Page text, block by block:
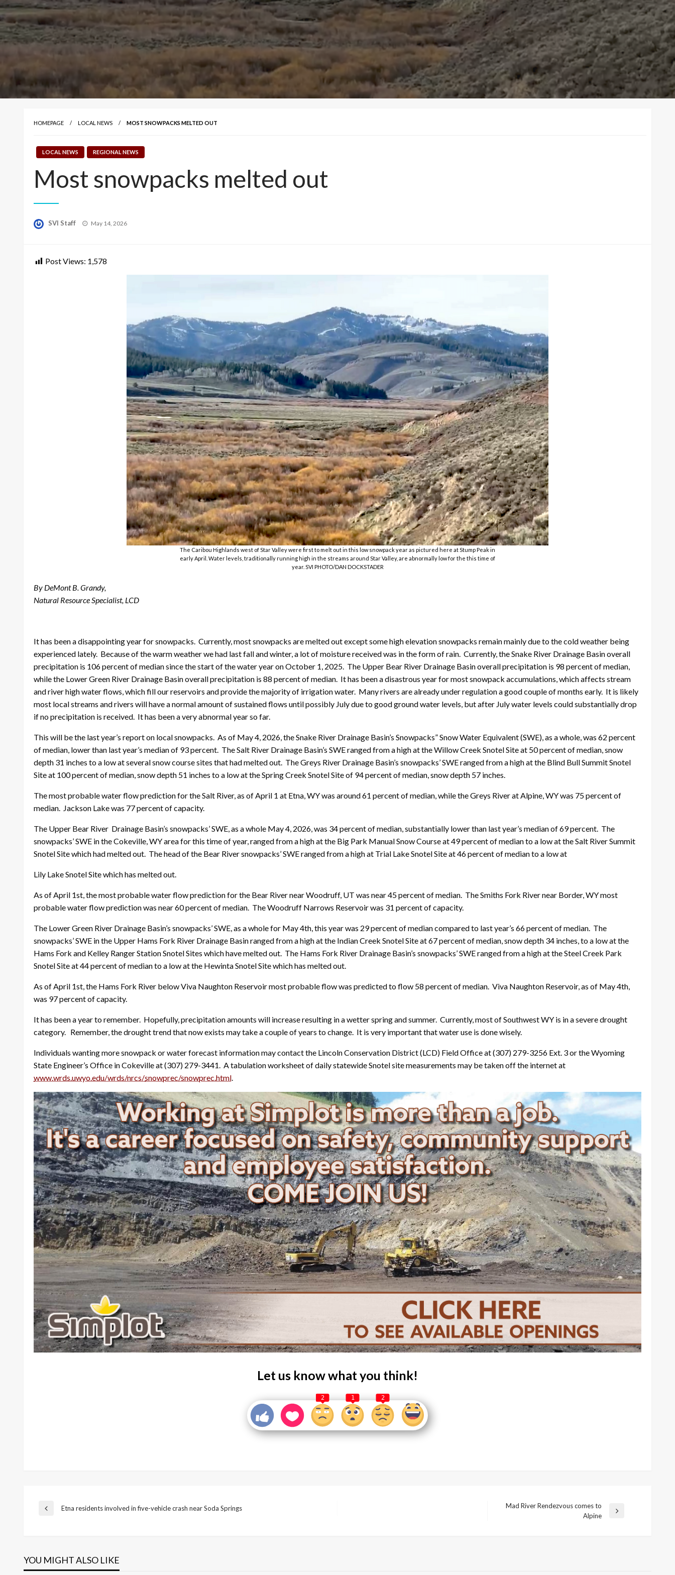
HOMEPAGE LOCAL NEWS MOST SNOWPACKS MELTED OUT
LOCAL NEWS REGIONAL NEWS
Most snowpacks melted out
SVI Staff
Posted
May 14, 2026
Post Views: 1,578
The Caribou Highlands west of Star Valley were first to melt out in this low snowpack year as pictured here at Stump Peak in
early April. Water levels, traditionally running high in the streams around Star Valley, are abnormally low for the this time of
year. SVI PHOTO/DAN DOCKSTADER
By DeMont B. Grandy,
Natural Resource Specialist, LCD
It has been a disappointing year for snowpacks. Currently, most snowpacks are melted out except some high elevation snowpacks remain mainly due to the cold weather being
experienced lately. Because of the warm weather we had last fall and winter, a lot of moisture received was in the form of rain. Currently, the Snake River Drainage Basin overall
precipitation is 106 percent of median since the start of the water year on October 1, 2025. The Upper Bear River Drainage Basin overall precipitation is 98 percent of median,
while the Lower Green River Drainage Basin overall precipitation is 88 percent of median. It has been a disastrous year for most snowpack accumulations, which affects stream
and river high water flows, which fill our reservoirs and provide the majority of irrigation water. Many rivers are already under regulation a good couple of months early. It is likely
most local streams and rivers will have a normal amount of sustained flows until possibly July due to good ground water levels, but after July water levels could substantially drop
if no precipitation is received. It has been a very abnormal year so far.
This will be the last year’s report on local snowpacks. As of May 4, 2026, the Snake River Drainage Basin’s Snowpacks” Snow Water Equivalent (SWE), as a whole, was 62 percent
of median, lower than last year’s median of 93 percent. The Salt River Drainage Basin’s SWE ranged from a high at the Willow Creek Snotel Site at 50 percent of median, snow
depth 31 inches to a low at several snow course sites that had melted out. The Greys River Drainage Basin’s snowpacks’ SWE ranged from a high at the Blind Bull Summit Snotel
Site at 100 percent of median, snow depth 51 inches to a low at the Spring Creek Snotel Site of 94 percent of median, snow depth 57 inches.
The most probable water flow prediction for the Salt River, as of April 1 at Etna, WY was around 61 percent of median, while the Greys River at Alpine, WY was 75 percent of
median. Jackson Lake was 77 percent of capacity.
The Upper Bear River Drainage Basin’s snowpacks’ SWE, as a whole May 4, 2026, was 34 percent of median, substantially lower than last year’s median of 69 percent. The
snowpacks’ SWE in the Cokeville, WY area for this time of year, ranged from a high at the Big Park Manual Snow Course at 49 percent of median to a low at the Salt River Summit
Snotel Site which had melted out. The head of the Bear River snowpacks’ SWE ranged from a high at Trial Lake Snotel Site at 46 percent of median to a low at
Lily Lake Snotel Site which has melted out.
As of April 1st, the most probable water flow prediction for the Bear River near Woodruff, UT was near 45 percent of median. The Smiths Fork River near Border, WY most
probable water flow prediction was near 60 percent of median. The Woodruff Narrows Reservoir was 31 percent of capacity.
The Lower Green River Drainage Basin’s snowpacks’ SWE, as a whole for May 4th, this year was 29 percent of median compared to last year’s 66 percent of median. The
snowpacks’ SWE in the Upper Hams Fork River Drainage Basin ranged from a high at the Indian Creek Snotel Site at 67 percent of median, snow depth 34 inches, to a low at the
Hams Fork and Kelley Ranger Station Snotel Sites which have melted out. The Hams Fork River Drainage Basin’s snowpacks’ SWE ranged from a high at the Steel Creek Park
Snotel Site at 44 percent of median to a low at the Hewinta Snotel Site which has melted out.
As of April 1st, the Hams Fork River below Viva Naughton Reservoir most probable flow was predicted to flow 58 percent of median. Viva Naughton Reservoir, as of May 4th,
was 97 percent of capacity.
It has been a year to remember. Hopefully, precipitation amounts will increase resulting in a wetter spring and summer. Currently, most of Southwest WY is in a severe drought
category. Remember, the drought trend that now exists may take a couple of years to change. It is very important that water use is done wisely.
Individuals wanting more snowpack or water forecast information may contact the Lincoln Conservation District (LCD) Field Office at (307) 279-3256 Ext. 3 or the Wyoming
State Engineer’s Office in Cokeville at (307) 279-3441. A tabulation worksheet of daily statewide Snotel site measurements may be taken off the internet at
www.wrds.uwyo.edu/wrds/nrcs/snowprec/snowprec.html.
Let us know what you think!
2 1 2
Post
Previous
Etna residents involved in five-vehicle crash near Soda Springs
Mad River Rendezvous comes to
Alpine
YOU MIGHT ALSO LIKE